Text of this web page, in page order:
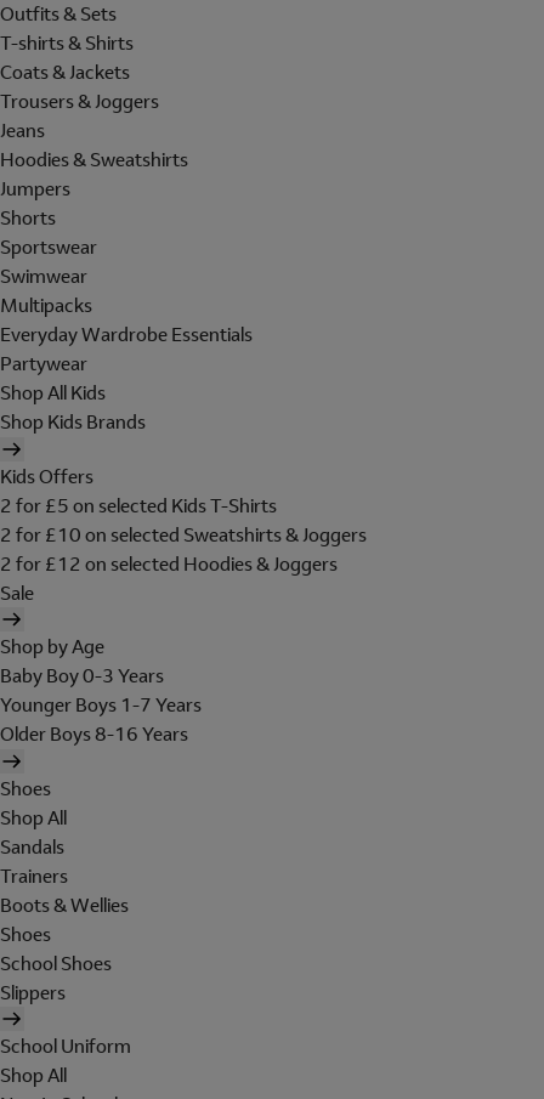
Outfits & Sets
T-shirts & Shirts
Coats & Jackets
Trousers & Joggers
Jeans
Hoodies & Sweatshirts
Jumpers
Shorts
Sportswear
Swimwear
Multipacks
Everyday Wardrobe Essentials
Partywear
Shop All Kids
Shop Kids Brands
Kids Offers
2 for £5 on selected Kids T-Shirts
2 for £10 on selected Sweatshirts & Joggers
2 for £12 on selected Hoodies & Joggers
Sale
Shop by Age
Baby Boy 0-3 Years
Younger Boys 1-7 Years
Older Boys 8-16 Years
Shoes
Shop All
Sandals
Trainers
Boots & Wellies
Shoes
School Shoes
Slippers
School Uniform
Shop All